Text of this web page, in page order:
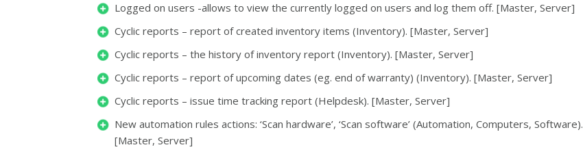
Logged on users -allows to view the currently logged on users and log them off. [Master, Server]
Cyclic reports – report of created inventory items (Inventory). [Master, Server]
Cyclic reports – the history of inventory report (Inventory). [Master, Server]
Cyclic reports – report of upcoming dates (eg. end of warranty) (Inventory). [Master, Server]
Cyclic reports – issue time tracking report (Helpdesk). [Master, Server]
New automation rules actions: ‘Scan hardware’, ‘Scan software’ (Automation, Computers, Software).
[Master, Server]